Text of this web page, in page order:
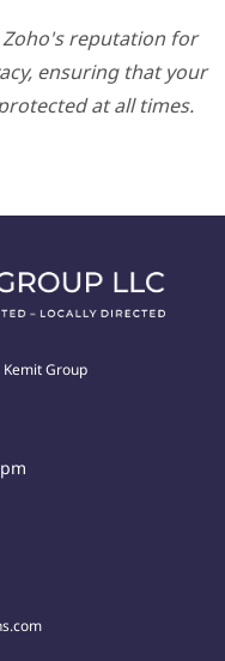
Zoho's reputation for
ensuring that your
at all times.
Group